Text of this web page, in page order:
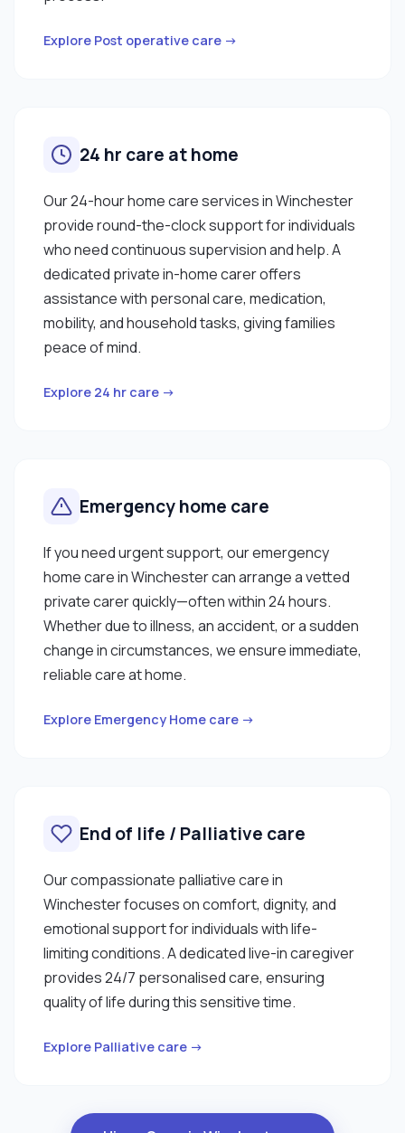
Explore Post operative care →
24 hr care at home
Our 24-hour home care services in Winchester
provide round-the-clock support for individuals
who need continuous supervision and help. A
dedicated private in-home carer offers
assistance with personal care, medication,
mobility, and household tasks, giving families
peace of mind.
Explore 24 hr care →
Emergency home care
If you need urgent support, our emergency
home care in Winchester can arrange a vetted
private carer quickly—often within 24 hours.
Whether due to illness, an accident, or a sudden
change in circumstances, we ensure immediate,
reliable care at home.
Explore Emergency Home care →
End of life / Palliative care
Our compassionate palliative care in
Winchester focuses on comfort, dignity, and
emotional support for individuals with life-
limiting conditions. A dedicated live-in caregiver
provides 24/7 personalised care, ensuring
quality of life during this sensitive time.
Explore Palliative care →